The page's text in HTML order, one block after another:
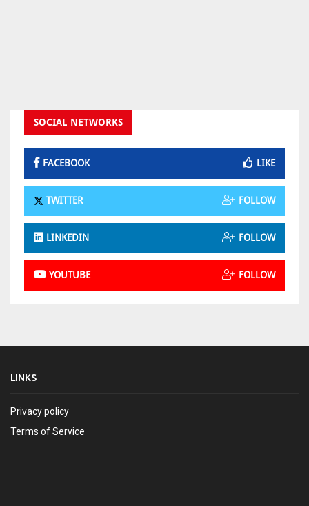
SOCIAL NETWORKS
FACEBOOK LIKE
TWITTER FOLLOW
LINKEDIN FOLLOW
YOUTUBE FOLLOW
LINKS
Privacy policy
Terms of Service